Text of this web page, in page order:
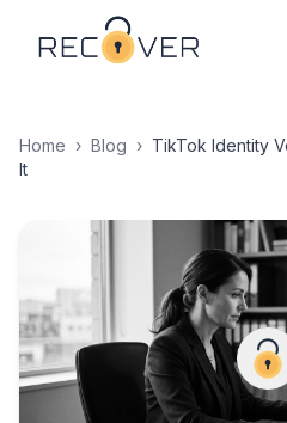
Home › Blog › TikTok Identity
It